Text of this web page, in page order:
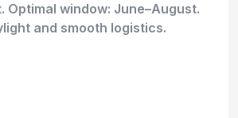
Optimal window: June–August.
and smooth logistics.